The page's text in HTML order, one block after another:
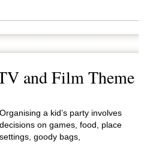
and Film Theme
Organising a kid’s party involves
decisions on games, food, place
settings, goody bags,